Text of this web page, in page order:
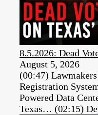
8.5.2026: Dead
August 5, 2026
(00:47)
Registration
Powered Data
Texas… (02:15)